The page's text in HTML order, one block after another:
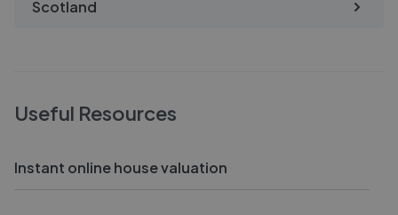
Scotland
Useful Resources
Instant online house valuation